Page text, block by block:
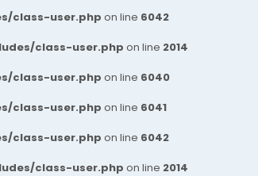
class-user.php on line 6042
class-user.php on line 2014
class-user.php on line 6040
class-user.php on line 6041
class-user.php on line 6042
class-user.php on line 2014